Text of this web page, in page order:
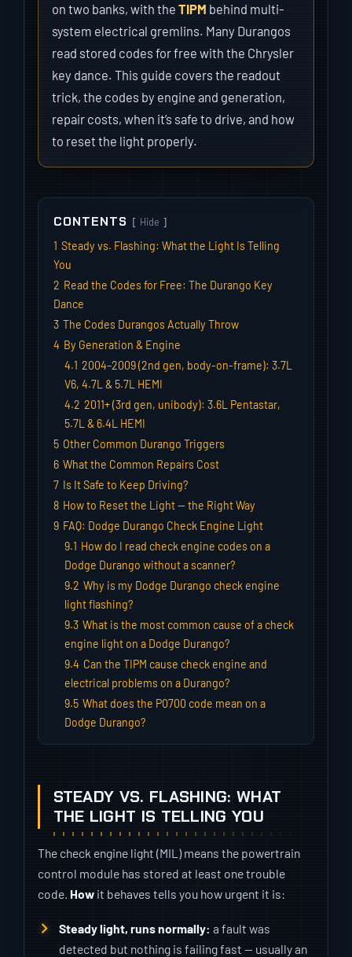
on two banks, with the TIPM behind multi-
system electrical gremlins. Many Durangos
read stored codes for free with the Chrysler
key dance. This guide covers the readout
trick, the codes by engine and generation,
repair costs, when it’s safe to drive, and how
to reset the light properly.
CONTENTS Hide
1 Steady vs. Flashing: What the Light Is Telling
You
2 Read the Codes for Free: The Durango Key
Dance
3 The Codes Durangos Actually Throw
4 By Generation & Engine
4.1 2004–2009 (2nd gen, body-on-frame): 3.7L
V6, 4.7L & 5.7L HEMI
4.2 2011+ (3rd gen, unibody): 3.6L Pentastar,
5.7L & 6.4L HEMI
5 Other Common Durango Triggers
6 What the Common Repairs Cost
7 Is It Safe to Keep Driving?
8 How to Reset the Light — the Right Way
9 FAQ: Dodge Durango Check Engine Light
9.1 How do I read check engine codes on a
Dodge Durango without a scanner?
9.2 Why is my Dodge Durango check engine
light flashing?
9.3 What is the most common cause of a check
engine light on a Dodge Durango?
9.4 Can the TIPM cause check engine and
electrical problems on a Durango?
9.5 What does the P0700 code mean on a
Dodge Durango?
STEADY VS. FLASHING: WHAT
THE LIGHT IS TELLING YOU
The check engine light (MIL) means the powertrain
control module has stored at least one trouble
code. How it behaves tells you how urgent it is:
Steady light, runs normally: a fault was
detected but nothing is failing fast — usually an